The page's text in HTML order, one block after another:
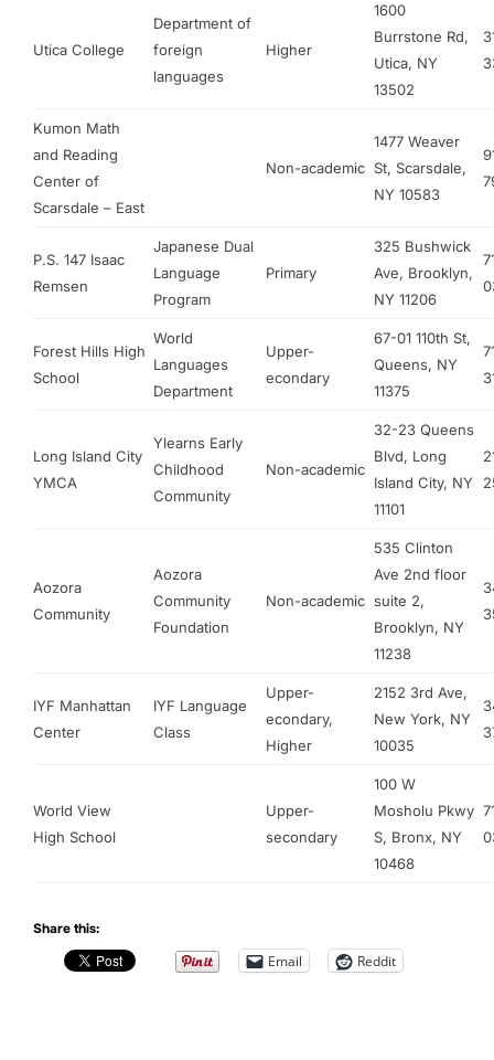
Utica College
Department of
foreign
languages
Higher
1600
Burrstone Rd,
Utica, NY
13502
Kumon Math
and Reading
Center of
Scarsdale – East
Non-academic
1477 Weaver
St, Scarsdale,
NY 10583
P.S. 147 Isaac
Remsen
Japanese Dual
Language
Program
Primary
325 Bushwick
Ave, Brooklyn,
NY 11206
Forest Hills High
School
World
Languages
Department
Upper-
econdary
67-01 110th St,
Queens, NY
11375
Long Island City
YMCA
Ylearns Early
Childhood
Community
Non-academic
32-23 Queens
Blvd, Long
Island City, NY
11101
Aozora
Community
Aozora
Community
Foundation
Non-academic
535 Clinton
Ave 2nd floor
suite 2,
Brooklyn, NY
11238
IYF Manhattan
Center
IYF Language
Class
Upper-
econdary,
Higher
2152 3rd Ave,
New York, NY
10035
World View
High School
Upper-
secondary
100 W
Mosholu Pkwy
S, Bronx, NY
10468
Share this:
Email Reddit